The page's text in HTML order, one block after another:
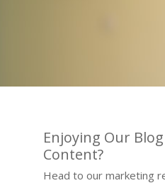
Enjoying Our Blog
Content?
Head to our marketing